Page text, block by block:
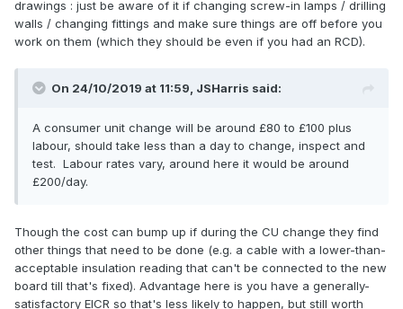
drawings : just be aware of it if changing screw-in lamps / drilling
walls / changing fittings and make sure things are off before you
work on them (which they should be even if you had an RCD).
On 24/10/2019 at 11:59, JSHarris said:
A consumer unit change will be around £80 to £100 plus
labour, should take less than a day to change, inspect and
test. Labour rates vary, around here it would be around
£200/day.
Though the cost can bump up if during the CU change they find
other things that need to be done (e.g. a cable with a lower-than-
acceptable insulation reading that can't be connected to the new
board till that's fixed). Advantage here is you have a generally-
satisfactory EICR so that's less likely to happen, but still worth